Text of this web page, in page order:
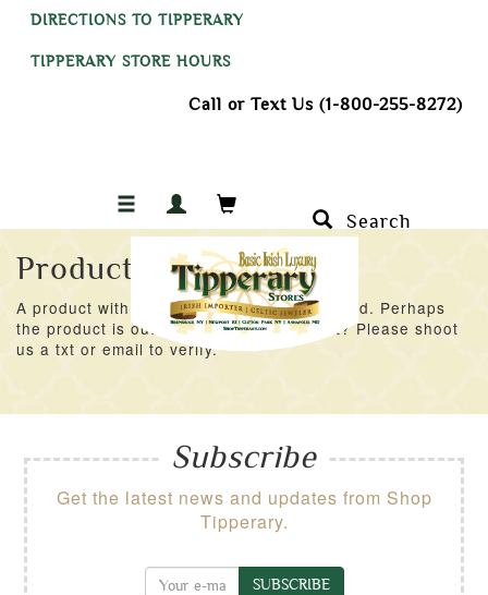
DIRECTIONS TO TIPPERARY
TIPPERARY STORE HOURS
Call or Text Us (1-800-255-8272)
Search
Product Not Found
A product with an ID of 23258 was not found. Perhaps
the product is out of stock at the moment? Please shoot
us a txt or email to verify.
Subscribe
Get the latest news and updates from Shop
Tipperary.
SUBSCRIBE